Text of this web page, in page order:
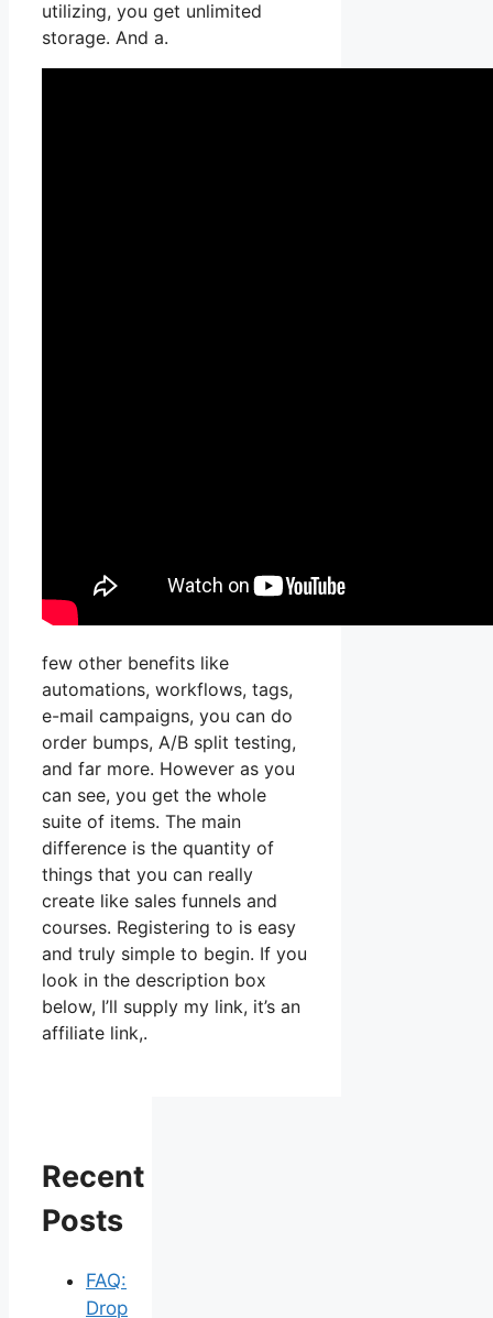
utilizing, you get unlimited
storage. And a.
few other benefits like
automations, workflows, tags,
e-mail campaigns, you can do
order bumps, A/B split testing,
and far more. However as you
can see, you get the whole
suite of items. The main
difference is the quantity of
things that you can really
create like sales funnels and
courses. Registering to is easy
and truly simple to begin. If you
look in the description box
below, I’ll supply my link, it’s an
affiliate link,.
Recent
Posts
FAQ:
Drop